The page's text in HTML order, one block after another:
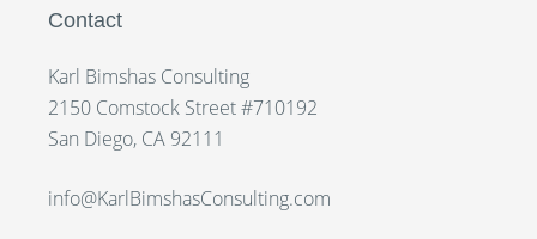
Contact
Karl Bimshas Consulting
2150 Comstock Street #710192
San Diego, CA 92111
info@KarlBimshasConsulting.com